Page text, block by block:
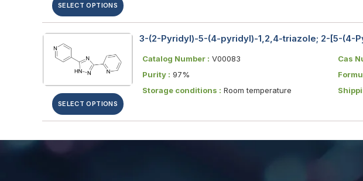
SELECT OPTIONS
SELECT OPTIONS
3-(2-Pyridyl)-5-(4-pyridyl)-1,2,4-triazole; 2-[5-(4-
Catalog Number : V00083 Cas
Purity : 97%
Storage conditions : Room temperature